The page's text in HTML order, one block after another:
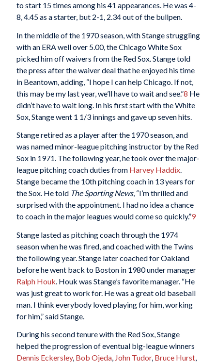
to start 15 times among his 41 appearances. He was 4-
8, 4.45 as a starter, but 2-1, 2.34 out of the bullpen.
In the middle of the 1970 season, with Stange struggling
with an ERA well over 5.00, the Chicago White Sox
picked him off waivers from the Red Sox. Stange told
the press after the waiver deal that he enjoyed his time
in Beantown, adding, “I hope I can help Chicago. If not,
this may be my last year, we’ll have to wait and see.”8 He
didn’t have to wait long. In his first start with the White
Sox, Stange went 1 1/3 innings and gave up seven hits.
Stange retired as a player after the 1970 season, and
was named minor-league pitching instructor by the Red
Sox in 1971. The following year, he took over the major-
league pitching coach duties from Harvey Haddix.
Stange became the 10th pitching coach in 13 years for
the Sox. He told The Sporting News, “I’m thrilled and
surprised with the appointment. I had no idea a chance
to coach in the major leagues would come so quickly.”9
Stange lasted as pitching coach through the 1974
season when he was fired, and coached with the Twins
the following year. Stange later coached for Oakland
before he went back to Boston in 1980 under manager
Ralph Houk . Houk was Stange’s favorite manager. “He
was just great to work for. He was a great old baseball
man. I think everybody loved playing for him, working
for him,” said Stange.
During his second tenure with the Red Sox, Stange
helped the progression of eventual big-league winners
Dennis Eckersley, Bob Ojeda, John Tudor, Bruce Hurst,